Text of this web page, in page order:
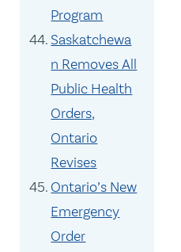
Program
Saskatchewa
n Removes All
Public Health
Orders,
Ontario
Revises
Ontario’s New
Emergency
Order